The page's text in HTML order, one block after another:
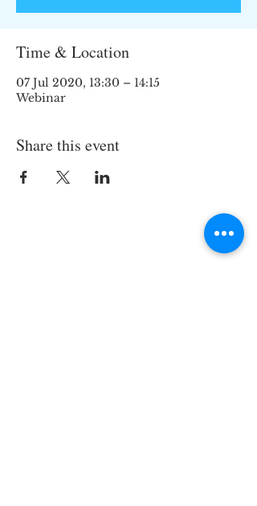
Time & Location
07 Jul 2020, 13:30 – 14:15
Webinar
Share this event